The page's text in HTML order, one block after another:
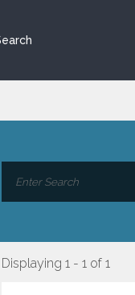
Displaying 1 - 1 of 1